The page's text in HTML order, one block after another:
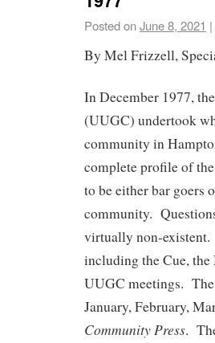
Posted onJune 8, 2021 |
By Mel Frizzell,
In December 1977,
(UUGC) undertook
community in
complete profile of
to be either bar goers
community.
virtually non-existent.
including the Cue, the
UUGC meetings. The
January, February,
Community Press.